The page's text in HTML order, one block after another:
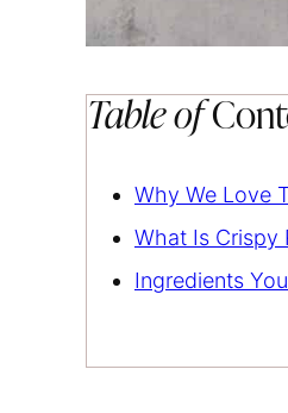
Table of
Why We Love
What Is Crispy
Ingredients